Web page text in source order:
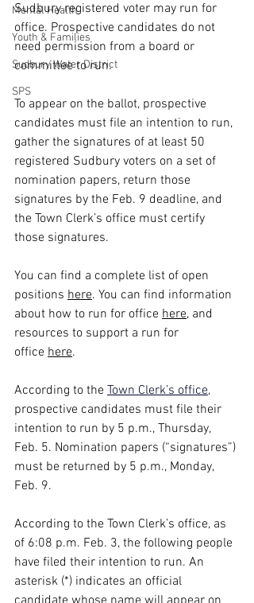
Mental Health
Youth & Families
Sudbury Water District
SPS
Sudbury registered voter may run for
office. Prospective candidates do not
need permission from a board or
committee to run.
To appear on the ballot, prospective
candidates must file an intention to run,
gather the signatures of at least 50
registered Sudbury voters on a set of
nomination papers, return those
signatures by the Feb. 9 deadline, and
the Town Clerk’s office must certify
those signatures.
You can find a complete list of open
positions here. You can find information
about how to run for office here, and
resources to support a run for
office here.
According to the Town Clerk’s office,
prospective candidates must file their
intention to run by 5 p.m., Thursday,
Feb. 5. Nomination papers (“signatures”)
must be returned by 5 p.m., Monday,
Feb. 9.
According to the Town Clerk’s office, as
of 6:08 p.m. Feb. 3, the following people
have filed their intention to run. An
asterisk (*) indicates an official